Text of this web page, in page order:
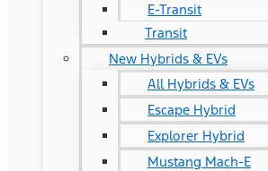
E-Transit
Transit
New Hybrids & EVs
All Hybrids & EVs
Escape Hybrid
Explorer Hybrid
Mustang Mach-E